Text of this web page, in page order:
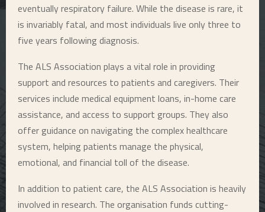
eventually respiratory failure. While the disease is rare, it
is invariably fatal, and most individuals live only three to
five years following diagnosis.
The ALS Association plays a vital role in providing
support and resources to patients and caregivers. Their
services include medical equipment loans, in-home care
assistance, and access to support groups. They also
offer guidance on navigating the complex healthcare
system, helping patients manage the physical,
emotional, and financial toll of the disease.
In addition to patient care, the ALS Association is heavily
involved in research. The organisation funds cutting-